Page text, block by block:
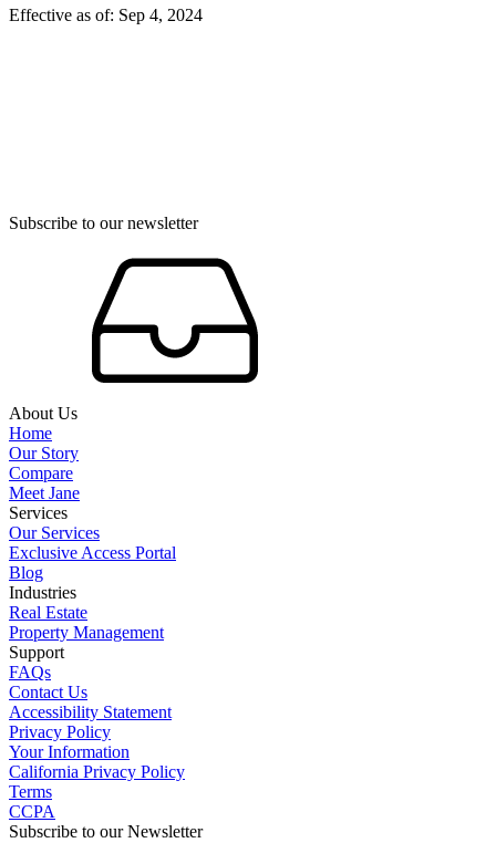
Effective as of: Sep 4, 2024
Subscribe to our newsletter
About Us
Home
Our Story
Compare
Meet Jane
Services
Our Services
Exclusive Access Portal
Blog
Industries
Real Estate
Property Management
Support
FAQs
Contact Us
Accessibility Statement
Privacy Policy
Your Information
California Privacy Policy
Terms
CCPA
Subscribe to our Newsletter